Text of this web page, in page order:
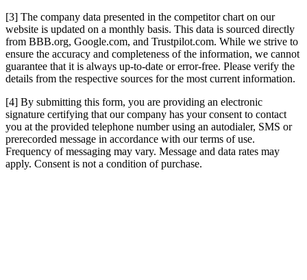
[3] The company data presented in the competitor chart on our
website is updated on a monthly basis. This data is sourced directly
from BBB.org, Google.com, and Trustpilot.com. While we strive to
ensure the accuracy and completeness of the information, we cannot
guarantee that it is always up-to-date or error-free. Please verify the
details from the respective sources for the most current information.
[4] By submitting this form, you are providing an electronic
signature certifying that our company has your consent to contact
you at the provided telephone number using an autodialer, SMS or
prerecorded message in accordance with our terms of use.
Frequency of messaging may vary. Message and data rates may
apply. Consent is not a condition of purchase.